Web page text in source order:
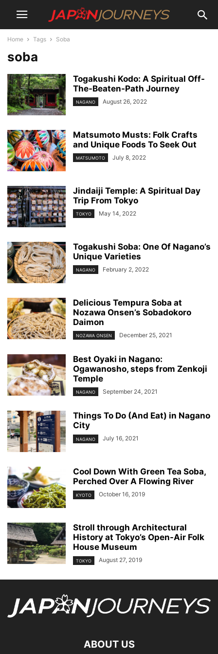
Home Tags Soba
soba
Togakushi Kodo: A Spiritual Off-
The-Beaten-Path Journey
NAGANO August 26, 2022
Matsumoto Musts: Folk Crafts
and Unique Foods To Seek Out
MATSUMOTO July 8, 2022
Jindaiji Temple: A Spiritual Day
Trip From Tokyo
TOKYO May 14, 2022
Togakushi Soba: One Of Nagano’s
Unique Varieties
NAGANO February 2, 2022
Delicious Tempura Soba at
Nozawa Onsen’s Sobadokoro
Daimon
NOZAWA ONSEN December 25, 2021
Best Oyaki in Nagano:
Ogawanosho, steps from Zenkoji
Temple
NAGANO September 24, 2021
Things To Do (And Eat) in Nagano
City
NAGANO July 16, 2021
Cool Down With Green Tea Soba,
Perched Over A Flowing River
KYOTO October 16, 2019
Stroll through Architectural
History at Tokyo’s Open-Air Folk
House Museum
TOKYO August 27, 2019
ABOUT US